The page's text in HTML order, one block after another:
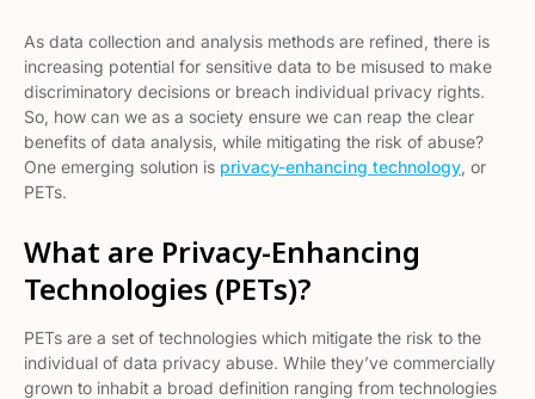
As data collection and analysis methods are refined, there is
increasing potential for sensitive data to be misused to make
discriminatory decisions or breach individual privacy rights.
So, how can we as a society ensure we can reap the clear
benefits of data analysis, while mitigating the risk of abuse?
One emerging solution is privacy-enhancing technology , or
PETs.
What are Privacy-Enhancing
Technologies (PETs)?
PETs are a set of technologies which mitigate the risk to the
individual of data privacy abuse. While they’ve commercially
grown to inhabit a broad definition ranging from technologies